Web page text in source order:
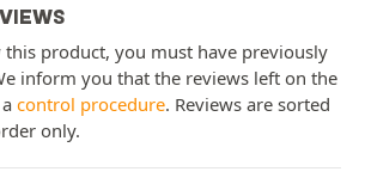
product, you must have previously
inform you that the reviews left on the
control procedure. Reviews are sorted
only.